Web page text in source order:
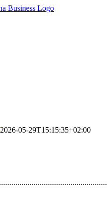
2026-05-29T15:15:35+02:00